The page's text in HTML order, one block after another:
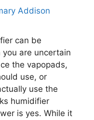
Addison
can be
you are uncertain
the vapopads,
use, or
use the
humidifier
is yes. While it